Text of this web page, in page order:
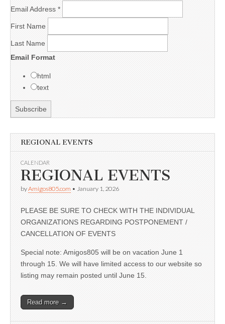
Email Address *
First Name
Last Name
Email Format
html
text
REGIONAL EVENTS
CALENDAR
REGIONAL EVENTS
byAmigos805.com • January 1, 2026
PLEASE BE SURE TO CHECK WITH THE INDIVIDUAL
ORGANIZATIONS REGARDING POSTPONEMENT /
CANCELLATION OF EVENTS
Special note: Amigos805 will be on vacation June 1
through 15. We will have limited access to our website so
listing may remain posted until June 15.
Read more →